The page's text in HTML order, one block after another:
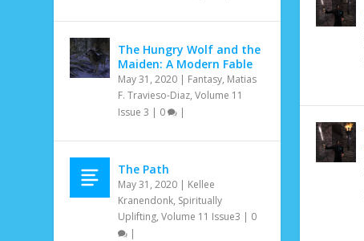
The Hungry Wolf and the
Maiden: A Modern Fable
May 31, 2020 | Fantasy, Matias
F. Travieso-Diaz,Volume 11
Issue 3 | 0 |
The Path
May 31, 2020 | Kellee
Kranendonk, Spiritually
Uplifting,Volume 11 Issue3 | 0
|